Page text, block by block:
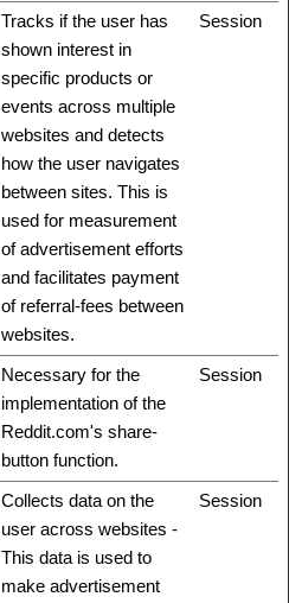
Tracks if the user has
shown interest in
specific products or
events across multiple
websites and detects
how the user navigates
between sites. This is
used for measurement
of advertisement efforts
and facilitates payment
of referral-fees between
websites.
Session
Necessary for the
implementation of the
Reddit.com's share-
button function.
Session
Collects data on the
user across websites -
This data is used to
make advertisement
Session